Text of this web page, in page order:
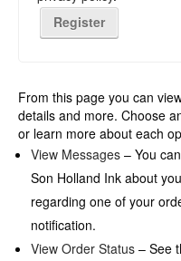
Register
From this page you can
details and more. Choose
or learn more about each
View Messages – You
Son Holland Ink about
regarding one of your
notification.
View Order Status – See